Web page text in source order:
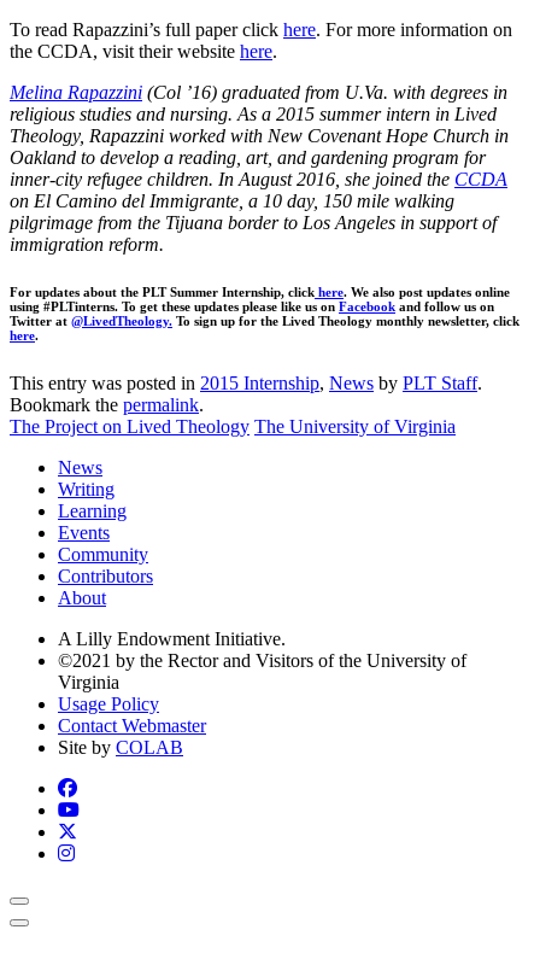
To read Rapazzini’s full paper click here. For more information on
the CCDA, visit their website here.
Melina Rapazzini (Col ’16) graduated from U.Va. with degrees in
religious studies and nursing. As a 2015 summer intern in Lived
Theology, Rapazzini worked with New Covenant Hope Church in
Oakland to develop a reading, art, and gardening program for
inner-city refugee children. In August 2016, she joined the CCDA
on El Camino del Immigrante, a 10 day, 150 mile walking
pilgrimage from the Tijuana border to Los Angeles in support of
immigration reform.
For updates about the PLT Summer Internship, click here. We also post updates online
using #PLTinterns. To get these updates please like us on Facebook and follow us on
Twitter at @LivedTheology. To sign up for the Lived Theology monthly newsletter, click
here.
This entry was posted in 2015 Internship, News by PLT Staff.
Bookmark the permalink.
The Project on Lived Theology The University of Virginia
News
Writing
Learning
Events
Community
Contributors
About
A Lilly Endowment Initiative.
©2021 by the Rector and Visitors of the University of
Virginia
Usage Policy
Contact Webmaster
Site by COLAB